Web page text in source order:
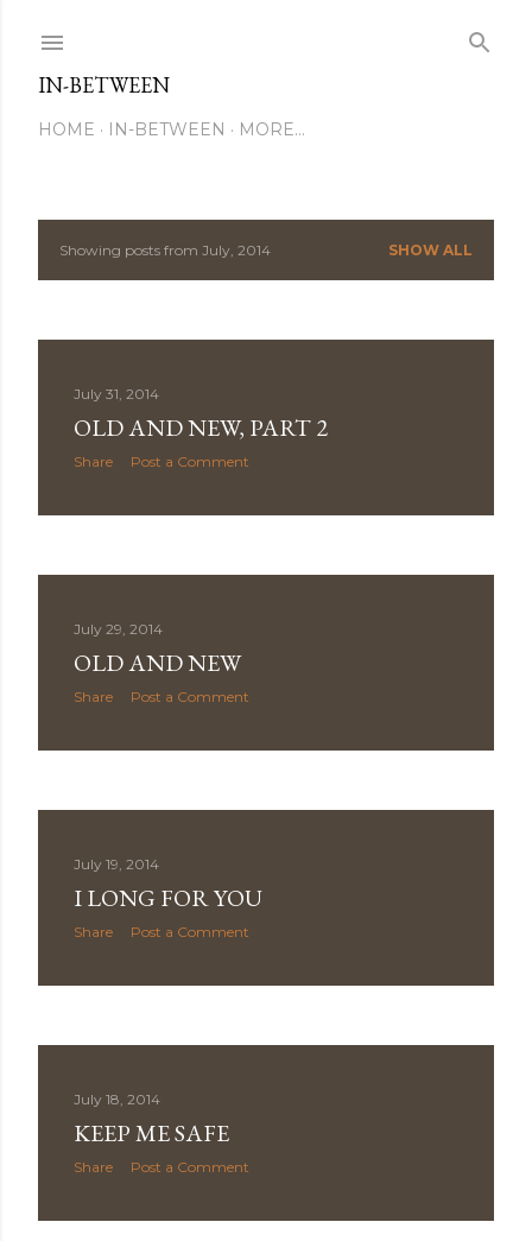
IN-BETWEEN
HOME IN-BETWEEN MORE…
PShowing posts from July, 2014 SHOW ALL
July 31, 2014
OLD AND NEW, PART 2
Share Post a Comment
July 29, 2014
OLD AND NEW
Share Post a Comment
July 19, 2014
I LONG FOR YOU
Share Post a Comment
July 18, 2014
KEEP ME SAFE
Share Post a Comment